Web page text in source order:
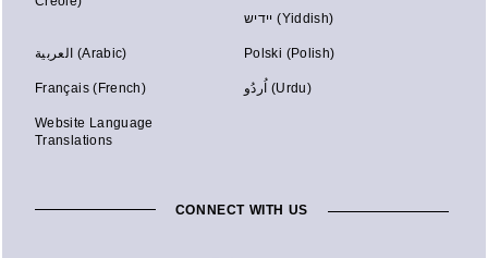
יידיש (Yiddish)
العربية (Arabic) Polski (Polish)
Français (French) اُردُو (Urdu)
Website Language
Translations
CONNECT WITH US